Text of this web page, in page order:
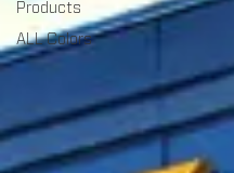
Products
ALL Colors